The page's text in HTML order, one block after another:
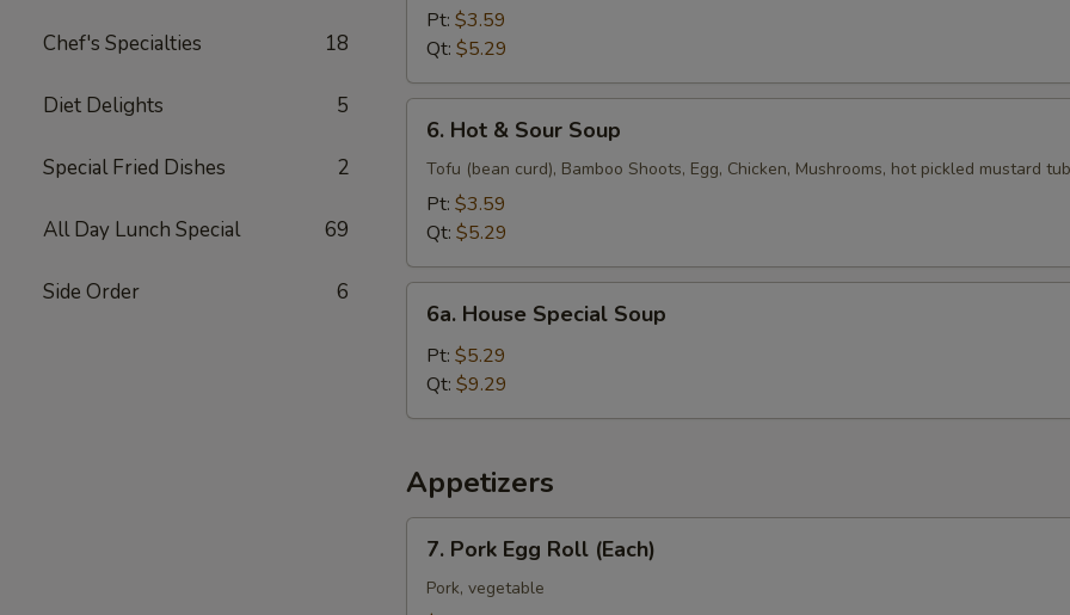
Chef's Specialties 18
Diet Delights 5
Special Fried Dishes 2
All Day Lunch Special 69
Side Order 6
Pt: $3.59
Qt: $5.29
Hot
Sour
Soup
6. Hot & Sour Soup
Tofu (bean curd), Bamboo Shoots, Egg, Chicken, Mushrooms, hot pickled mustard
Pt: $3.59
Qt: $5.29
House
Special
Soup
6a. House Special Soup
Pt: $5.29
Qt: $9.29
Appetizers
Pork
Egg
7. Pork Egg Roll (Each)
Pork, vegetable